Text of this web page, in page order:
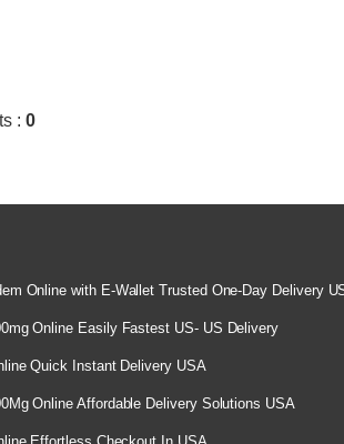
: 0
Online with E-Wallet Trusted One-Day Delivery
Online Easily Fastest US- US Delivery
Quick Instant Delivery USA
Online Affordable Delivery Solutions USA